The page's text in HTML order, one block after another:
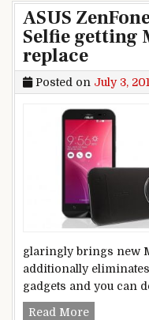
ASUS
Selfie getting
replace
Posted on July 3,
glaringly brings new
additionally
gadgets and you can
Read MoreASUS